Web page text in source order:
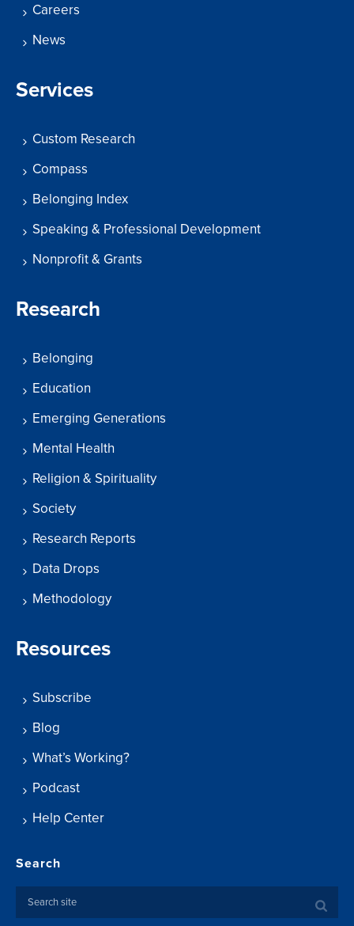
Careers
News
Services
Custom Research
Compass
Belonging Index
Speaking & Professional Development
Nonprofit & Grants
Research
Belonging
Education
Emerging Generations
Mental Health
Religion & Spirituality
Society
Research Reports
Data Drops
Methodology
Resources
Subscribe
Blog
What’s Working?
Podcast
Help Center
Search